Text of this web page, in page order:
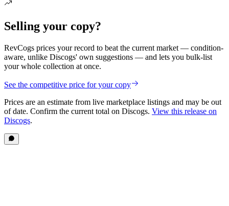
Selling your copy?
RevCogs prices your record to beat the current market — condition-
aware, unlike Discogs' own suggestions — and lets you bulk-list
your whole collection at once.
See the competitive price for your copy
Prices are an estimate from live marketplace listings and may be out
of date. Confirm the current total on Discogs. View this release on
Discogs.